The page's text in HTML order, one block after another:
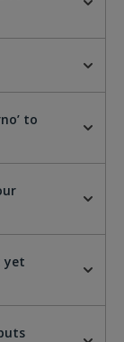
to
yet